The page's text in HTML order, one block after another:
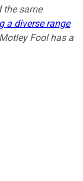
the same
a diverse range
Fool has a